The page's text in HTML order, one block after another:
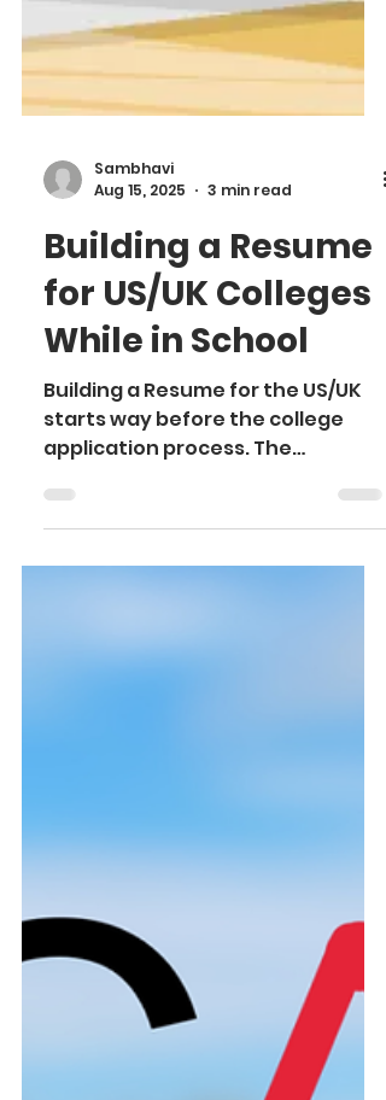
Aug 15, 2025
3 min read
Building a Resume
for US/UK Colleges
While in School
Building a Resume for the US/UK
starts way before the college
application process. The
want a student who is focused